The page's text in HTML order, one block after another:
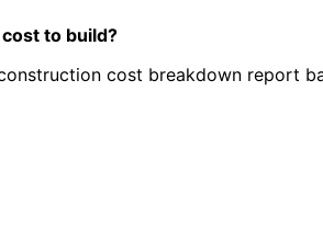
to build?
cost breakdown report